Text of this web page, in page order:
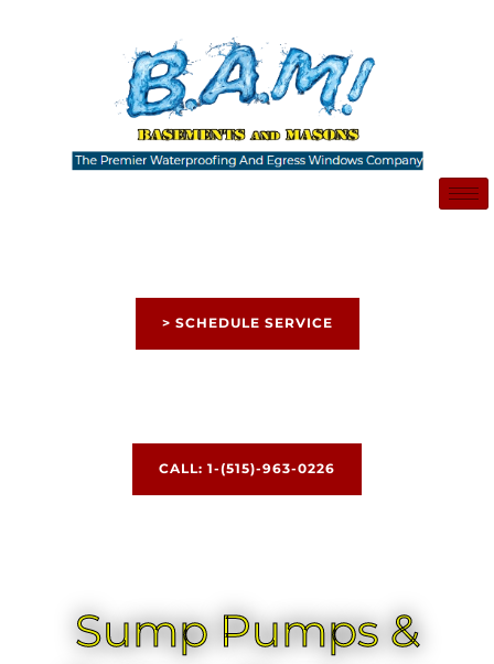
> SCHEDULE SERVICE
CALL: 1-(515)-963-0226
Sump Pumps &